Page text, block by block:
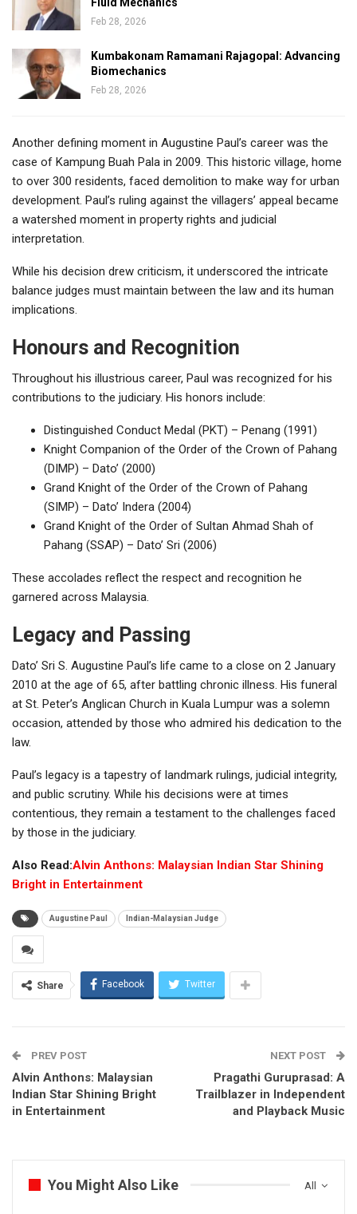
Feb 28, 2026
Kumbakonam Ramamani Rajagopal: Advancing
Biomechanics
Feb 28, 2026
Another defining moment in Augustine Paul’s career was the
case of Kampung Buah Pala in 2009. This historic village, home
to over 300 residents, faced demolition to make way for urban
development. Paul’s ruling against the villagers’ appeal became
a watershed moment in property rights and judicial
interpretation.
While his decision drew criticism, it underscored the intricate
balance judges must maintain between the law and its human
implications.
Honours and Recognition
Throughout his illustrious career, Paul was recognized for his
contributions to the judiciary. His honors include:
Distinguished Conduct Medal (PKT) – Penang (1991)
Knight Companion of the Order of the Crown of Pahang
(DIMP) – Dato’ (2000)
Grand Knight of the Order of the Crown of Pahang
(SIMP) – Dato’ Indera (2004)
Grand Knight of the Order of Sultan Ahmad Shah of
Pahang (SSAP) – Dato’ Sri (2006)
These accolades reflect the respect and recognition he
garnered across Malaysia.
Legacy and Passing
Dato’ Sri S. Augustine Paul’s life came to a close on 2 January
2010 at the age of 65, after battling chronic illness. His funeral
at St. Peter’s Anglican Church in Kuala Lumpur was a solemn
occasion, attended by those who admired his dedication to the
law.
Paul’s legacy is a tapestry of landmark rulings, judicial integrity,
and public scrutiny. While his decisions were at times
contentious, they remain a testament to the challenges faced
by those in the judiciary.
Also Read:Alvin Anthons: Malaysian Indian Star Shining
Bright in Entertainment
Augustine Paul Indian-Malaysian Judge
Share Facebook Twitter
PREV POST
Alvin Anthons: Malaysian
Indian Star Shining Bright
in Entertainment
NEXT POST
Pragathi Guruprasad: A
Trailblazer in Independent
and Playback Music
All
You Might Also Like